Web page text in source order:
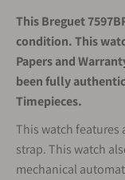
This Breguet
condition. This
Papers and
been fully
Timepieces.
This watch features
strap. This watch
mechanical